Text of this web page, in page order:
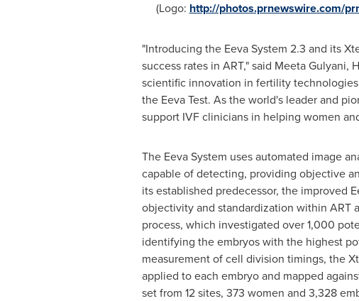
(Logo: http://photos.prnewswire.com/
"Introducing the Eeva System 2.3 and its
success rates in ART," said Meeta
scientific innovation in fertility
the Eeva Test. As the world's leader and
support IVF clinicians in helping women
The Eeva System uses automated image
capable of detecting, providing objective
its established predecessor, the improved
objectivity and standardization within ART
process, which investigated over 1,000
identifying the embryos with the highest
measurement of cell division timings, the
applied to each embryo and mapped
set from 12 sites, 373 women and 3,328